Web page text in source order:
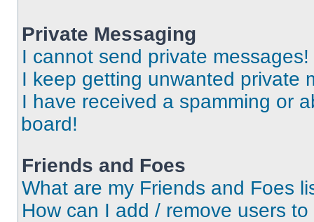
Private Messaging
I cannot send private messages!
I keep getting unwanted private
I have received a spamming or
board!
Friends and Foes
What are my Friends and Foes
How can I add / remove users